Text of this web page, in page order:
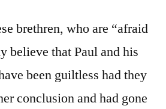
brethren, who are “afraid
believe that Paul and his
been guiltless had they
conclusion and had gone